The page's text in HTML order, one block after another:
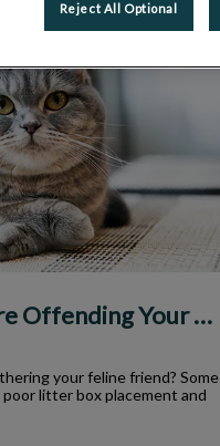
Your Cat
6 Things That Are Offending Your Cat
your feline friend? Some
litter box placement and
Reject All Optional